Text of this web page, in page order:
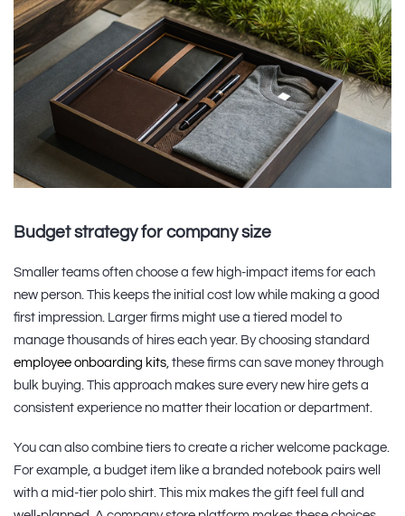
Budget strategy for company size
Smaller teams often choose a few high-impact items for each
new person. This keeps the initial cost low while making a good
first impression. Larger firms might use a tiered model to
manage thousands of hires each year. By choosing standard
employee onboarding kits, these firms can save money through
bulk buying. This approach makes sure every new hire gets a
consistent experience no matter their location or department.
You can also combine tiers to create a richer welcome package.
For example, a budget item like a branded notebook pairs well
with a mid-tier polo shirt. This mix makes the gift feel full and